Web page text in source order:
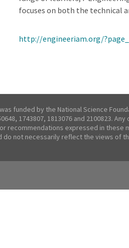
focuses on both the technical
http://engineeriam.org/
funded by the National Science
1743807, 1813076 and 2100823.
recommendations expressed in these
do not necessarily reflect the views of